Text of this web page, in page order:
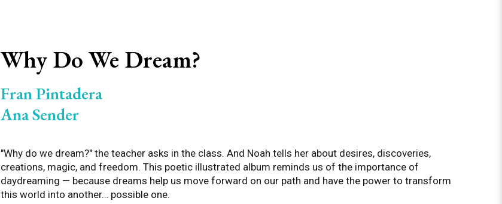
Why Do We Dream?
Fran Pintadera
Ana Sender
"Why do we dream?" the teacher asks in the class. And Noah tells her about desires, discoveries,
creations, magic, and freedom. This poetic illustrated album reminds us of the importance of
daydreaming — because dreams help us move forward on our path and have the power to transform
this world into another… possible one.